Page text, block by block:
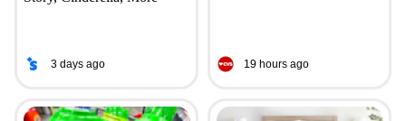
3 days ago 19 hours ago